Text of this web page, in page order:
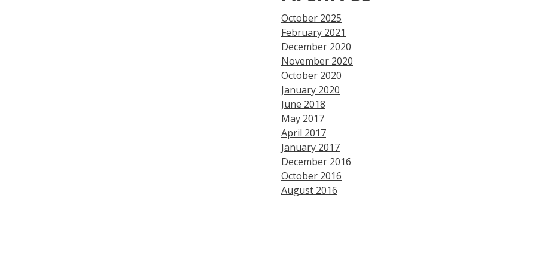
October 2025
February 2021
December 2020
November 2020
October 2020
January 2020
June 2018
May 2017
April 2017
January 2017
December 2016
October 2016
August 2016